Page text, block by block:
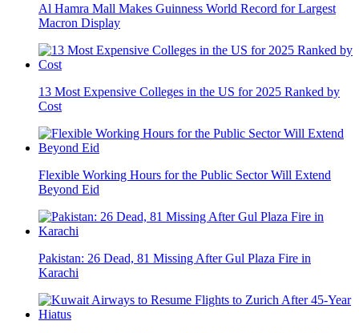
Al Hamra Mall Makes Guinness World Record for Largest
Macron Display
13 Most Expensive Colleges in the US for 2025 Ranked by
Cost
Flexible Working Hours for the Public Sector Will Extend
Beyond Eid
Pakistan: 26 Dead, 81 Missing After Gul Plaza Fire in
Karachi